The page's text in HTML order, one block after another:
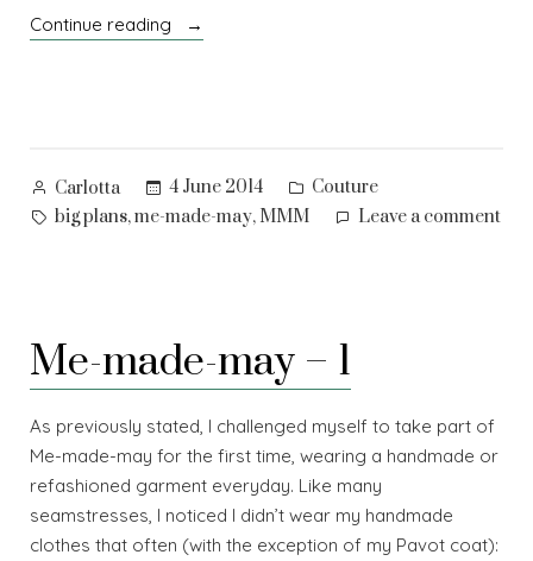
Continue reading
“Me-
Posted
by
Carlotta 4 June 2014
Posted
Couture
Tags:
big plans,me-made-may, MMM Leave a commenton
Me-made-may – 1
As previously stated, I challenged myself to take part of
Me-made-may for the first time, wearing a handmade or
refashioned garment everyday. Like many
seamstresses, I noticed I didn’t wear my handmade
clothes that often (with the exception of my Pavot coat):